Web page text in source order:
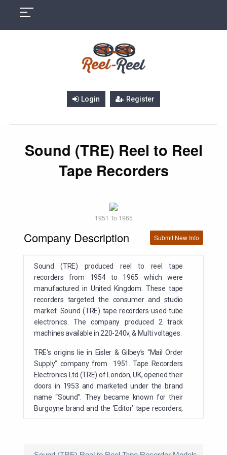
content
Login Register
Sound (TRE) Reel to Reel
Tape Recorders
1951 To 1965
Company Description Submit New Info
Sound (TRE) produced reel to reel tape
recorders from 1954 to 1965 which were
manufactured in United Kingdom. These tape
recorders targeted the consumer and studio
market. Sound (TRE) tape recorders used tube
electronics. The company produced 2 track
machines available in 220-240v, & Multi voltages.
TRE‘s origins lie in Eisler & Gilbey’s “Mail Order
Supply” company from 1951. Tape Recorders
Electronics Ltd (TRE) of London, UK, opened their
doors in 1953 and marketed under the brand
name “Sound”. They became known for their
Burgoyne brand and the ‘Editor’ tape recorders,
later adopting the early Walter deck to which the
machines for several large retailers- Civic, Retra